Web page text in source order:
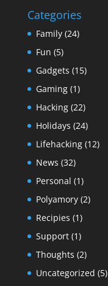
Categories
Family(24)
Fun (5)
Gadgets (15)
Gaming(1)
Hacking(22)
Holidays (24)
Lifehacking(12)
News (32)
Personal (1)
Polyamory(2)
Recipies (1)
Support(1)
Thoughts (2)
Uncategorized (5)